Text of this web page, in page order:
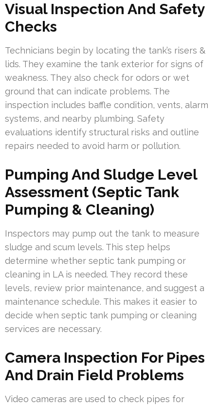
Visual Inspection And Safety
Checks
Technicians begin by locating the tank’s risers &
lids. They examine the tank exterior for signs of
weakness. They also check for odors or wet
ground that can indicate problems. The
inspection includes baffle condition, vents, alarm
systems, and nearby plumbing. Safety
evaluations identify structural risks and outline
repairs needed to avoid harm or pollution.
Pumping And Sludge Level
Assessment (Septic Tank
Pumping & Cleaning)
Inspectors may pump out the tank to measure
sludge and scum levels. This step helps
determine whether septic tank pumping or
cleaning in LA is needed. They record these
levels, review prior maintenance, and suggest a
maintenance schedule. This makes it easier to
decide when septic tank pumping or cleaning
services are necessary.
Camera Inspection For Pipes
And Drain Field Problems
Video cameras are used to check pipes for